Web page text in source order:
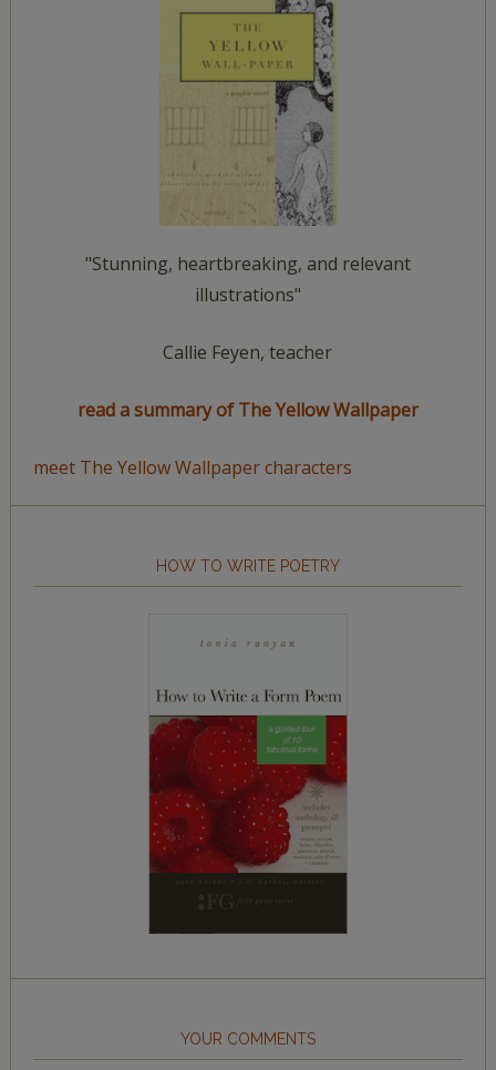
"Stunning, heartbreaking, and relevant
illustrations"
Callie Feyen, teacher
read a summary of The Yellow Wallpaper
meet The Yellow Wallpaper characters
HOW TO WRITE POETRY
YOUR COMMENTS